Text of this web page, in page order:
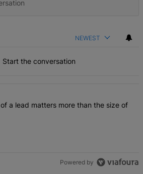
NEWEST
Start the conversation
most commented articles in the last 7
the value of a lead matters more
a lead matters more than the size of
Powered by